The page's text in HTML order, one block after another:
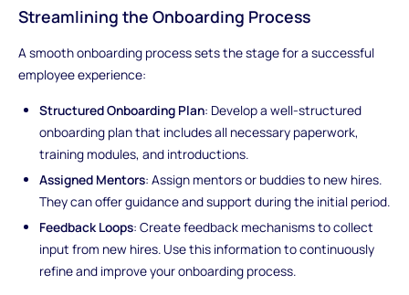
Streamlining the Onboarding Process
A smooth onboarding process sets the stage for a successful
employee experience:
Structured Onboarding Plan: Develop a well-structured
onboarding plan that includes all necessary paperwork,
training modules, and introductions.
Assigned Mentors: Assign mentors or buddies to new hires.
They can offer guidance and support during the initial period.
Feedback Loops: Create feedback mechanisms to collect
input from new hires. Use this information to continuously
refine and improve your onboarding process.